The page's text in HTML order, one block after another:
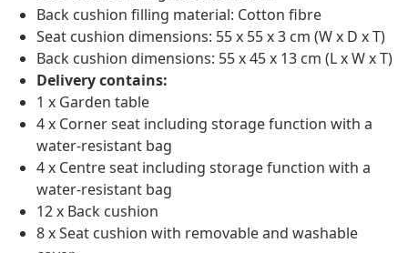
Back cushion filling material: Cotton fibre
Seat cushion dimensions: 55 x 55 x 3 cm (W x D x T)
Back cushion dimensions: 55 x 45 x 13 cm (L x W x T)
Delivery contains:
1 x Garden table
4 x Corner seat including storage function with a
water-resistant bag
4 x Centre seat including storage function with a
water-resistant bag
12 x Back cushion
8 x Seat cushion with removable and washable